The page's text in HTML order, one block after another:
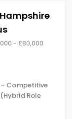
- £80,000
Competitive
Role